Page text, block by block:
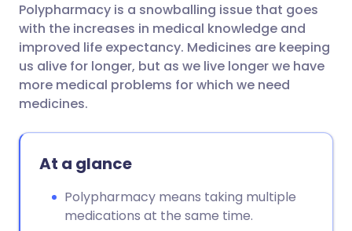
Share via WhatsApp
Copy link
🇸🇪 Svenska
Polypharmacy is a snowballing issue that goes
with the increases in medical knowledge and
improved life expectancy. Medicines are keeping
us alive for longer, but as we live longer we have
more medical problems for which we need
medicines.
At a glance
Polypharmacy means taking multiple
medications at the same time.